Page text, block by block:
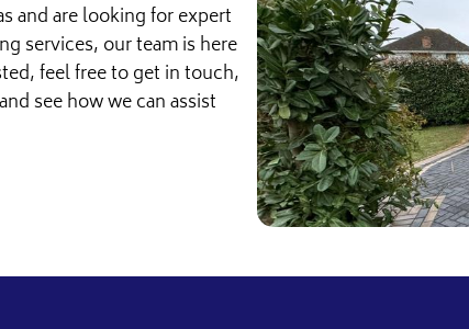
and are looking for expert
services, our team is here
feel free to get in touch,
see how we can assist